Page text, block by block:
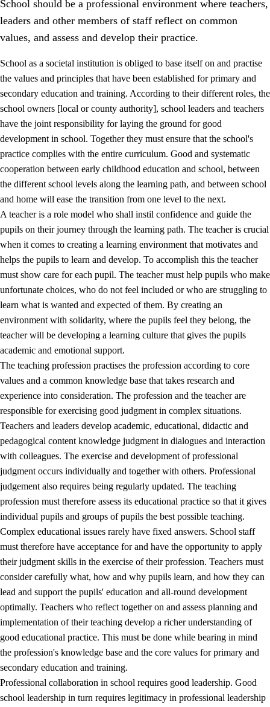
3. Principles for the school's practice
3.1 An inclusive learning environment
3.2 Teaching and differentiated instruction
Cooperation between home and school
3.4
On-the-job training in a training establishment and
working life
School should be a professional environment where teachers,
leaders and other members of staff reflect on common
values, and assess and develop their practice.
School as a societal institution is obliged to base itself on and practise
the values and principles that have been established for primary and
secondary education and training. According to their different roles, the
school owners [local or county authority], school leaders and teachers
have the joint responsibility for laying the ground for good
development in school. Together they must ensure that the school's
practice complies with the entire curriculum. Good and systematic
cooperation between early childhood education and school, between
the different school levels along the learning path, and between school
and home will ease the transition from one level to the next.
A teacher is a role model who shall instil confidence and guide the
pupils on their journey through the learning path. The teacher is crucial
when it comes to creating a learning environment that motivates and
helps the pupils to learn and develop. To accomplish this the teacher
must show care for each pupil. The teacher must help pupils who make
unfortunate choices, who do not feel included or who are struggling to
learn what is wanted and expected of them. By creating an
environment with solidarity, where the pupils feel they belong, the
teacher will be developing a learning culture that gives the pupils
academic and emotional support.
The teaching profession practises the profession according to core
values and a common knowledge base that takes research and
experience into consideration. The profession and the teacher are
responsible for exercising good judgment in complex situations.
Teachers and leaders develop academic, educational, didactic and
pedagogical content knowledge judgment in dialogues and interaction
with colleagues. The exercise and development of professional
judgment occurs individually and together with others. Professional
judgement also requires being regularly updated. The teaching
profession must therefore assess its educational practice so that it gives
individual pupils and groups of pupils the best possible teaching.
Complex educational issues rarely have fixed answers. School staff
must therefore have acceptance for and have the opportunity to apply
their judgment skills in the exercise of their profession. Teachers must
consider carefully what, how and why pupils learn, and how they can
lead and support the pupils' education and all-round development
optimally. Teachers who reflect together on and assess planning and
implementation of their teaching develop a richer understanding of
good educational practice. This must be done while bearing in mind
the profession's knowledge base and the core values for primary and
secondary education and training.
Professional collaboration in school requires good leadership. Good
school leadership in turn requires legitimacy in professional leadership